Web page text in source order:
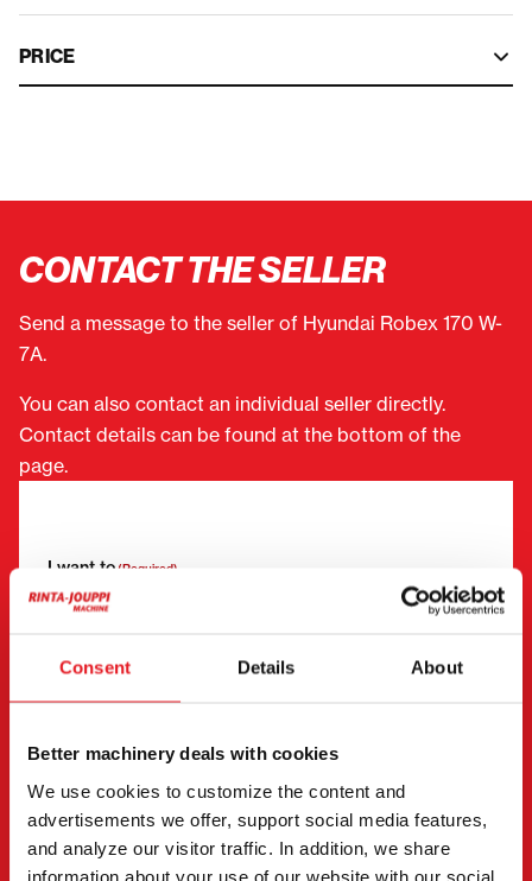
Consent Details About
Better machinery deals with cookies
We use cookies to customize the content and
advertisements we offer, support social media features,
and analyze our visitor traffic. In addition, we share
information about your use of our website with our social
PRICE
CONTACT THE SELLER
Send a message to the seller of Hyundai Robex 170 W-
7A.
You can also contact an individual seller directly.
Contact details can be found at the bottom of the
page.
I want to (Required)
Buy
Request more information
Contact details(Required)
Company name Business ID